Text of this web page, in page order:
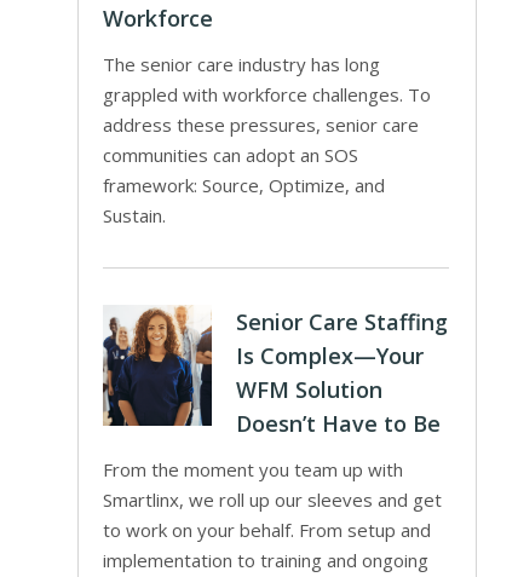
Workforce
The senior care industry has long
grappled with workforce challenges. To
address these pressures, senior care
communities can adopt an SOS
framework: Source, Optimize, and
Sustain.
Senior Care Staffing
Is Complex—Your
WFM Solution
Doesn’t Have to Be
From the moment you team up with
Smartlinx, we roll up our sleeves and get
to work on your behalf. From setup and
implementation to training and ongoing